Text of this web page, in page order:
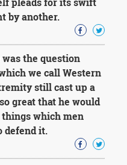
by another.
the question
we call Western
still cast up a
great that he would
which men
defend it.